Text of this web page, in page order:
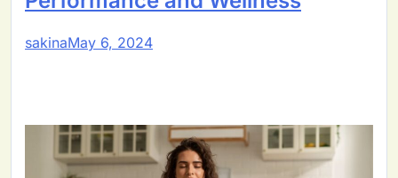
sakinaMay 6, 2024